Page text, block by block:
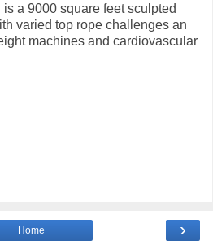
a 9000 square feet sculpted
varied top rope challenges an
machines and cardiovascular
›
Home